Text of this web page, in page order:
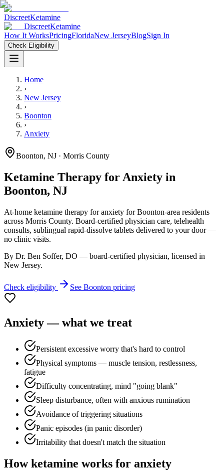
DiscreetKetamine
DiscreetKetamine
How It WorksPricingFloridaNew JerseyBlogSign In
Check Eligibility
Home
›
New Jersey
›
Boonton
›
Anxiety
Boonton, NJ · Morris County
Ketamine Therapy for Anxiety in
Boonton, NJ
At-home ketamine therapy foranxiety forBoonton-area residents
across Morris County. Board-certified physician care, telehealth
consults, sublingual rapid-dissolve tablets delivered to your door —
no clinic visits.
By Dr. Ben Soffer, DO — board-certified physician, licensed in
New Jersey.
Check eligibility See Boonton pricing
Anxiety— what we treat
Persistent excessive worry that's hard to control
Physical symptoms — muscle tension, restlessness,
fatigue
Difficulty concentrating, mind "going blank"
Sleep disturbance, often with anxious rumination
Avoidance of triggering situations
Panic episodes (in panic disorder)
Irritability that doesn't match the situation
How ketamine works for anxiety